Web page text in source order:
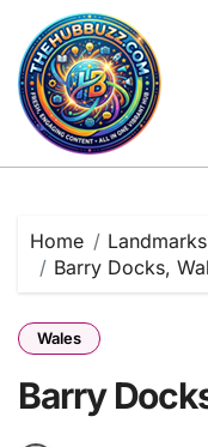
content
Home Landmarks
Barry Docks,
Wales
Barry